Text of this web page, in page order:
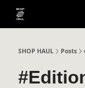
SHOP HAUL Posts